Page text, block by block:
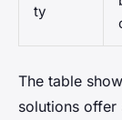
ty
The table
solutions offer